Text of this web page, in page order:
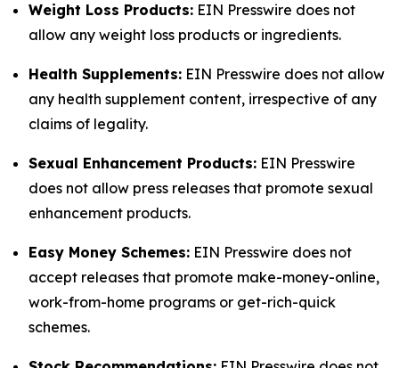
Weight Loss Products: EIN Presswire does not
allow any weight loss products or ingredients.
Health Supplements: EIN Presswire does not allow
any health supplement content, irrespective of any
claims of legality.
Sexual Enhancement Products: EIN Presswire
does not allow press releases that promote sexual
enhancement products.
Easy Money Schemes: EIN Presswire does not
accept releases that promote make-money-online,
work-from-home programs or get-rich-quick
schemes.